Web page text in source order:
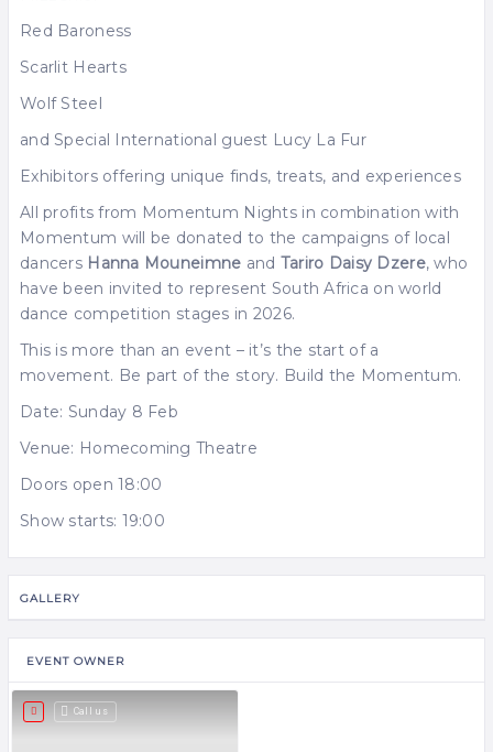
Red Baroness
Scarlit Hearts
Wolf Steel
and Special International guest Lucy La Fur
Exhibitors offering unique finds, treats, and experiences
All profits from Momentum Nights in combination with
Momentum will be donated to the campaigns of local
dancers Hanna Mouneimne and Tariro Daisy Dzere, who
have been invited to represent South Africa on world
dance competition stages in 2026.
This is more than an event – it’s the start of a
movement. Be part of the story. Build the Momentum.
Date: Sunday 8 Feb
Venue: Homecoming Theatre
Doors open 18:00
Show starts: 19:00
GALLERY
EVENT OWNER
Call us